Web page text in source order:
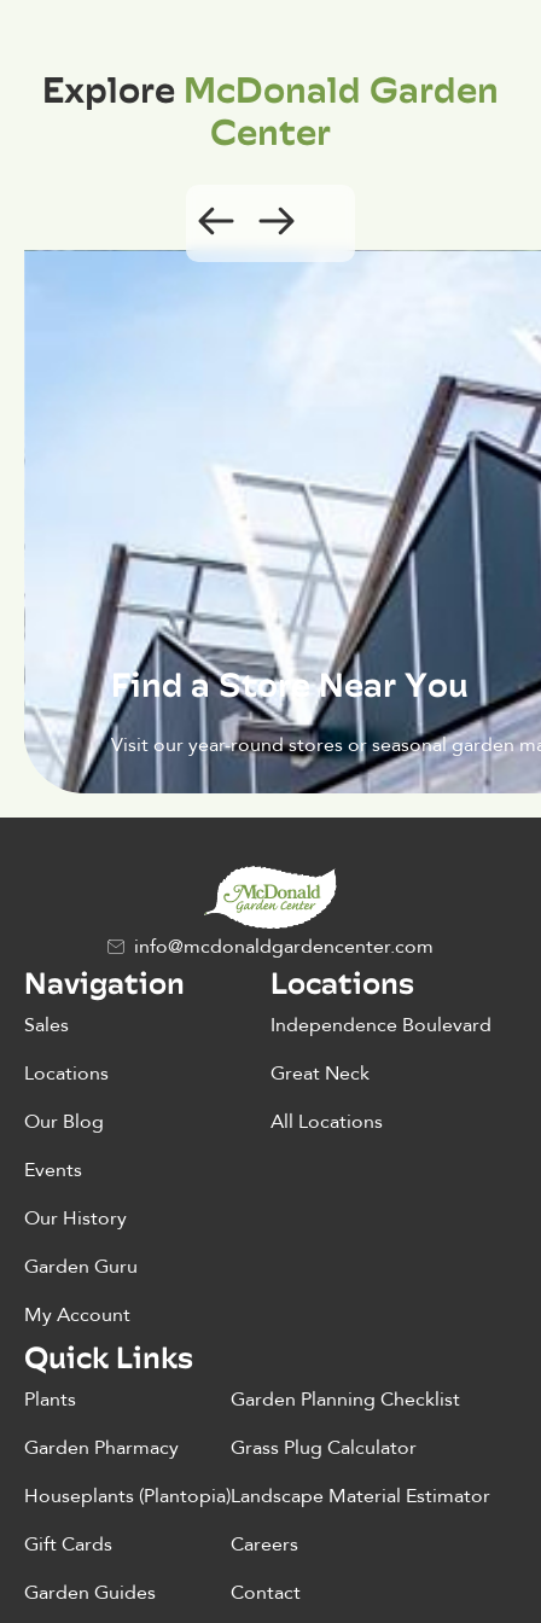
ExploreMcDonald Garden
Center
Find a Store Near You
Visit our year-round stores or seasonal garden
info@mcdonaldgardencenter.com
Navigation
Sales
Locations
Our Blog
Events
Our History
Garden Guru
My Account
Locations
Independence Boulevard
Great Neck
All Locations
Quick Links
Plants
Garden Pharmacy
Houseplants (Plantopia)
Gift Cards
Garden Guides
Garden Planning Checklist
Grass Plug Calculator
Landscape Material Estimator
Careers
Contact